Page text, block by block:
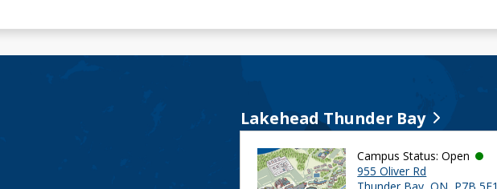
Lakehead Thunder Bay
Campus Status: Open
955 Oliver Rd